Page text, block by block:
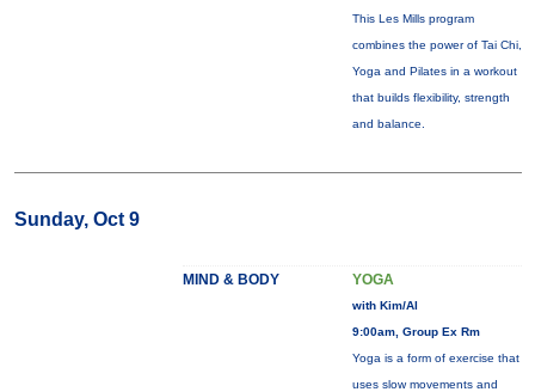
This Les Mills program
combines the power of Tai Chi,
Yoga and Pilates in a workout
that builds flexibility, strength
and balance.
Sunday, Oct 9
MIND & BODY YOGA
with Kim/Al
9:00am, Group Ex Rm
Yoga is a form of exercise that
uses slow movements and